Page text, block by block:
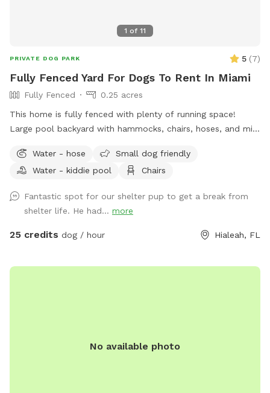
1 of 11
PRIVATE DOG PARK 5 (7)
Fully Fenced Yard For Dogs To Rent In Miami
Fully Fenced
0.25 acres
This home is fully fenced with plenty of running space!
Large pool backyard with hammocks, chairs, hoses, and mini
Water - hose
Small dog friendly
Water - kiddie pool
Chairs
Fantastic spot for our shelter pup to get a break from
shelter life. He had... more
25 credits dog / hour Hialeah, FL
No available photo